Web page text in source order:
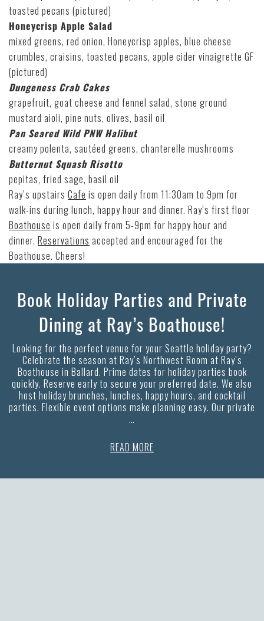
toasted pecans (pictured)
Honeycrisp Apple Salad
mixed greens, red onion, Honeycrisp apples, blue cheese
crumbles, craisins, toasted pecans, apple cider vinaigrette GF
(pictured)
Dungeness Crab Cakes
grapefruit, goat cheese and fennel salad, stone ground
mustard aioli, pine nuts, olives, basil oil
Pan Seared Wild PNW Halibut
creamy polenta, sautéed greens, chanterelle mushrooms
Butternut Squash Risotto
pepitas, fried sage, basil oil
Ray’s upstairs Cafe is open daily from 11:30am to 9pm for
walk-ins during lunch, happy hour and dinner. Ray’s first floor
Boathouse is open daily from 5-9pm for happy hour and
dinner. Reservations accepted and encouraged for the
Boathouse. Cheers!
Book Holiday Parties and Private
Dining at Ray’s Boathouse!
Looking for the perfect venue for your Seattle holiday party?
Celebrate the season at Ray’s Northwest Room at Ray’s
Boathouse in Ballard. Prime dates for holiday parties book
quickly. Reserve early to secure your preferred date. We also
host holiday brunches, lunches, happy hours, and cocktail
parties. Flexible event options make planning easy. Our private
…
READ MORE